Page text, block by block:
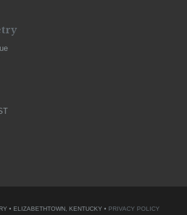
• ELIZABETHTOWN, KENTUCKY • PRIVACY POLICY